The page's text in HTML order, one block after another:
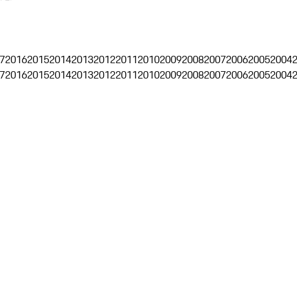
2016201520142013201220112010200920082007200620052004
2016201520142013201220112010200920082007200620052004